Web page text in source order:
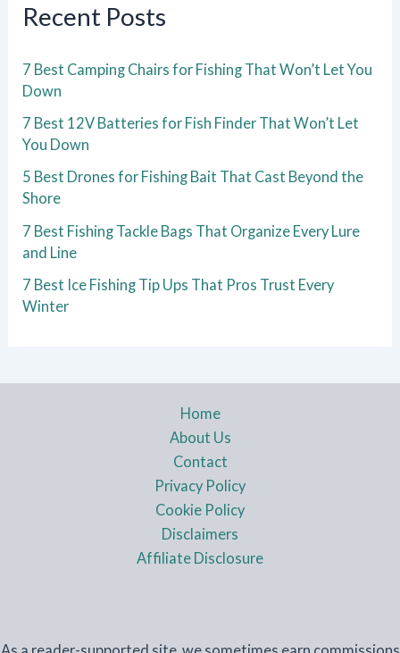
Recent Posts
7 Best Camping Chairs for Fishing That Won’t Let You
Down
7 Best 12V Batteries for Fish Finder That Won’t Let
You Down
5 Best Drones for Fishing Bait That Cast Beyond the
Shore
7 Best Fishing Tackle Bags That Organize Every Lure
and Line
7 Best Ice Fishing Tip Ups That Pros Trust Every
Winter
Home
About Us
Contact
Privacy Policy
Cookie Policy
Disclaimers
Affiliate Disclosure